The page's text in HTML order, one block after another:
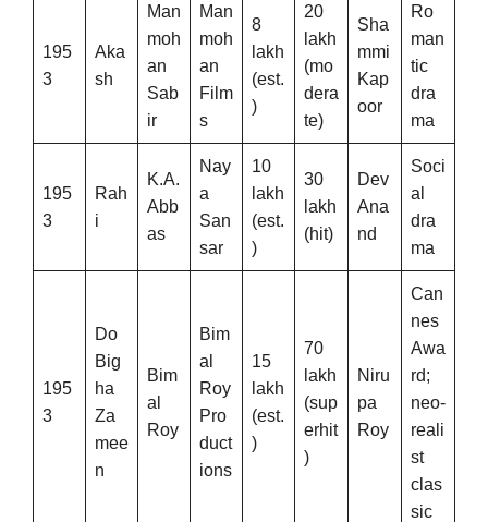
195
3
Aka
sh
Man
moh
an
Sab
ir
Man
moh
an
Film
s
8
lakh
(est.
)
20
lakh
(mo
dera
te)
Sha
mmi
Kap
oor
Ro
man
tic
dra
ma
195
3
Rah
i
K.A.
Abb
as
Nay
a
San
sar
10
lakh
(est.
)
30
lakh
(hit)
Dev
Ana
nd
Soci
al
dra
ma
195
3
Do
Big
ha
Za
mee
n
Bim
al
Roy
Bim
al
Roy
Pro
duct
ions
15
lakh
(est.
)
70
lakh
(sup
erhit
)
Niru
pa
Roy
Can
nes
Awa
rd;
neo-
reali
st
clas
sic